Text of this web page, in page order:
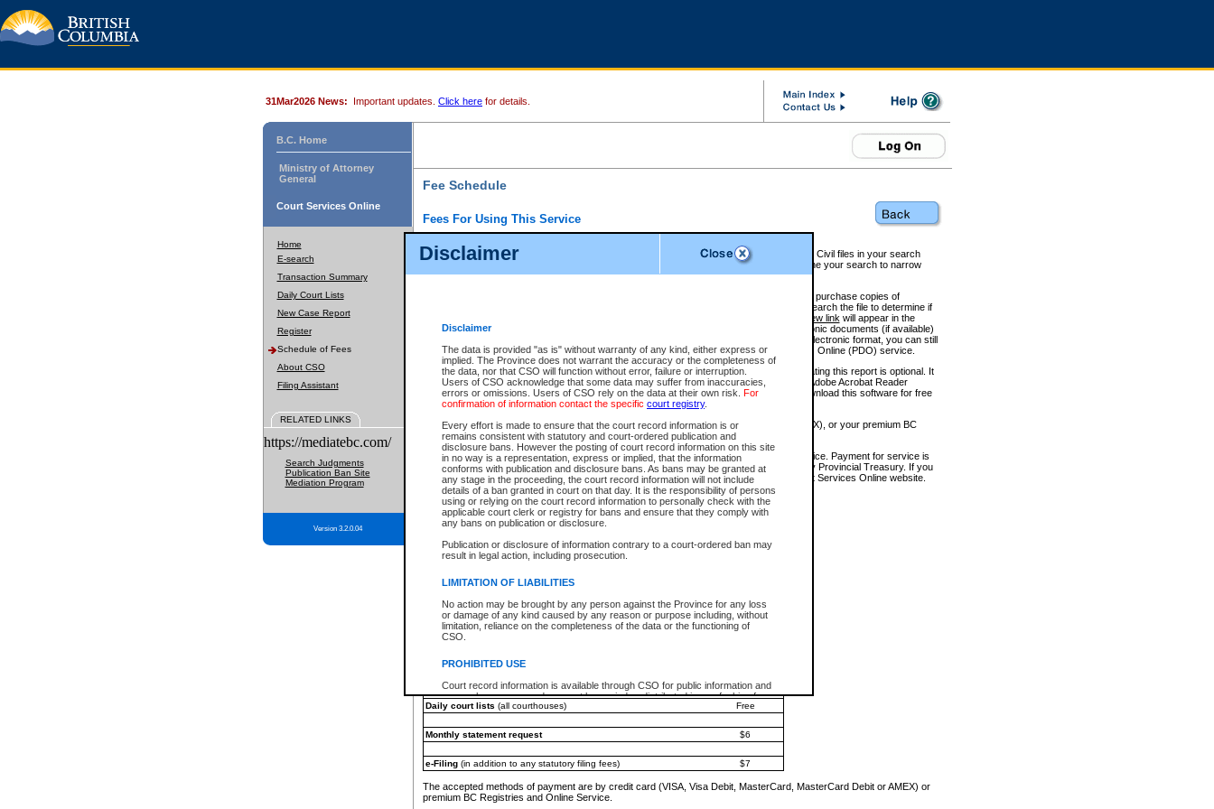
Disclaimer
Disclaimer
The data is provided "as is" without warranty of any kind, either express or
implied. The Province does not warrant the accuracy or the completeness of
the data, nor that CSO will function without error, failure or interruption.
Users of CSO acknowledge that some data may suffer from inaccuracies,
errors or omissions. Users of CSO rely on the data at their own risk. For
confirmation of information contact the specific court registry.
Every effort is made to ensure that the court record information is or
remains consistent with statutory and court-ordered publication and
disclosure bans. However the posting of court record information on this site
in no way is a representation, express or implied, that the information
conforms with publication and disclosure bans. As bans may be granted at
any stage in the proceeding, the court record information will not include
details of a ban granted in court on that day. It is the responsibility of persons
using or relying on the court record information to personally check with the
applicable court clerk or registry for bans and ensure that they comply with
any bans on publication or disclosure.
Publication or disclosure of information contrary to a court-ordered ban may
result in legal action, including prosecution.
LIMITATION OF LIABILITIES
No action may be brought by any person against the Province for any loss
or damage of any kind caused by any reason or purpose including, without
limitation, reliance on the completeness of the data or the functioning of
CSO.
PROHIBITED USE
Court record information is available through CSO for public information and
research purposes and may not be copied or distributed in any fashion for
resale or other commercial use without the express written permission of the
Office of the Chief Justice of the Supreme Court (Supreme Court
information) or Office of the Chief Judge (Provincial Court information). The
information and research provided the material is accurately reproduced and
an acknowledgement made of the source.
Any other use of CSO or court record information available through CSO is
expressly prohibited. Persons found misusing this privilege will lose access
31Mar2026 News: Important updates. Click here for details.
B.C. Home
Ministry of Attorney
General
Court Services Online
Home
E-search
Transaction Summary
Daily Court Lists
New Case Report
Register
Schedule of Fees
About CSO
Filing Assistant
RELATED LINKS
https://mediatebc.com/
Search Judgments
Publication Ban Site
Mediation Program
Version 3.2.0.04
Fee Schedule
Fees For Using This Service
For a $6 fee, you can view the file details for any one of the Provincial and Supreme Court Civil files in your search
results index. There is no charge to view Provincial Criminal and Traffic files. You can refine your search to narrow
down the results before choosing a file to view.
CSO e-search users have the ability to access electronic documents (if available), and to purchase copies of
documents that are currently viewable through CSO e-search. Users will first need to e-search the file to determine if
View link will appear in the
Document Request column. For a $6 fee per file, you can view and print any of the electronic documents (if available)
next to the document. If the document is not in the electronic format, you can still
obtain a copy of the document using theRequest linkto access the Purchase Documents Online (PDO) service.
There is an additional charge of $6 to generate aCivil orAppealSummary Report. Generating this report is optional. It
is a formatted PDF version of all of the file detail information available through e-search. (Adobe Acrobat Reader
version 7.0 or higher is required in order to generate a File Summary Report. You can download this software for free
at http://www.adobe.com/products/acrobat/readstep.html)
You must pay with a credit card (VISA, Visa Debit, MasterCard, MasterCard Debit or AMEX), or your premium BC
Registries and Online Service account.
Each fee is quoted in Canadian dollars. Fees must be paid in full before receiving the service. Payment for service is
provided through a secure and encrypted Internet site, which is provided and managed by Provincial Treasury. If you
experience any technical difficulties, a request for a refund can be completed on the Court Services Online website.
For further details, please refer to theGuide for Refund Requests.
The following is a schedule of fees for the services that are currently available:
e-Search - Provincial and Supreme Court civil
Search database for existing files
*View and print electronic documents - per file
$6
*Purchase documents online - each document
$10
Search database for existing files
Daily court lists (all courthouses) Free
Monthly statement request $6
e-Filing(in addition to any statutory filing fees) $7
The accepted methods of payment are by credit card (VISA, Visa Debit, MasterCard, MasterCard Debit or AMEX) or
premium BC Registries and Online Service.